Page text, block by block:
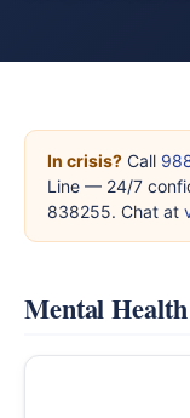
In crisis? Call
Line — 24/7
838255. Chat at
Mental